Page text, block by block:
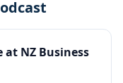
NZ Business